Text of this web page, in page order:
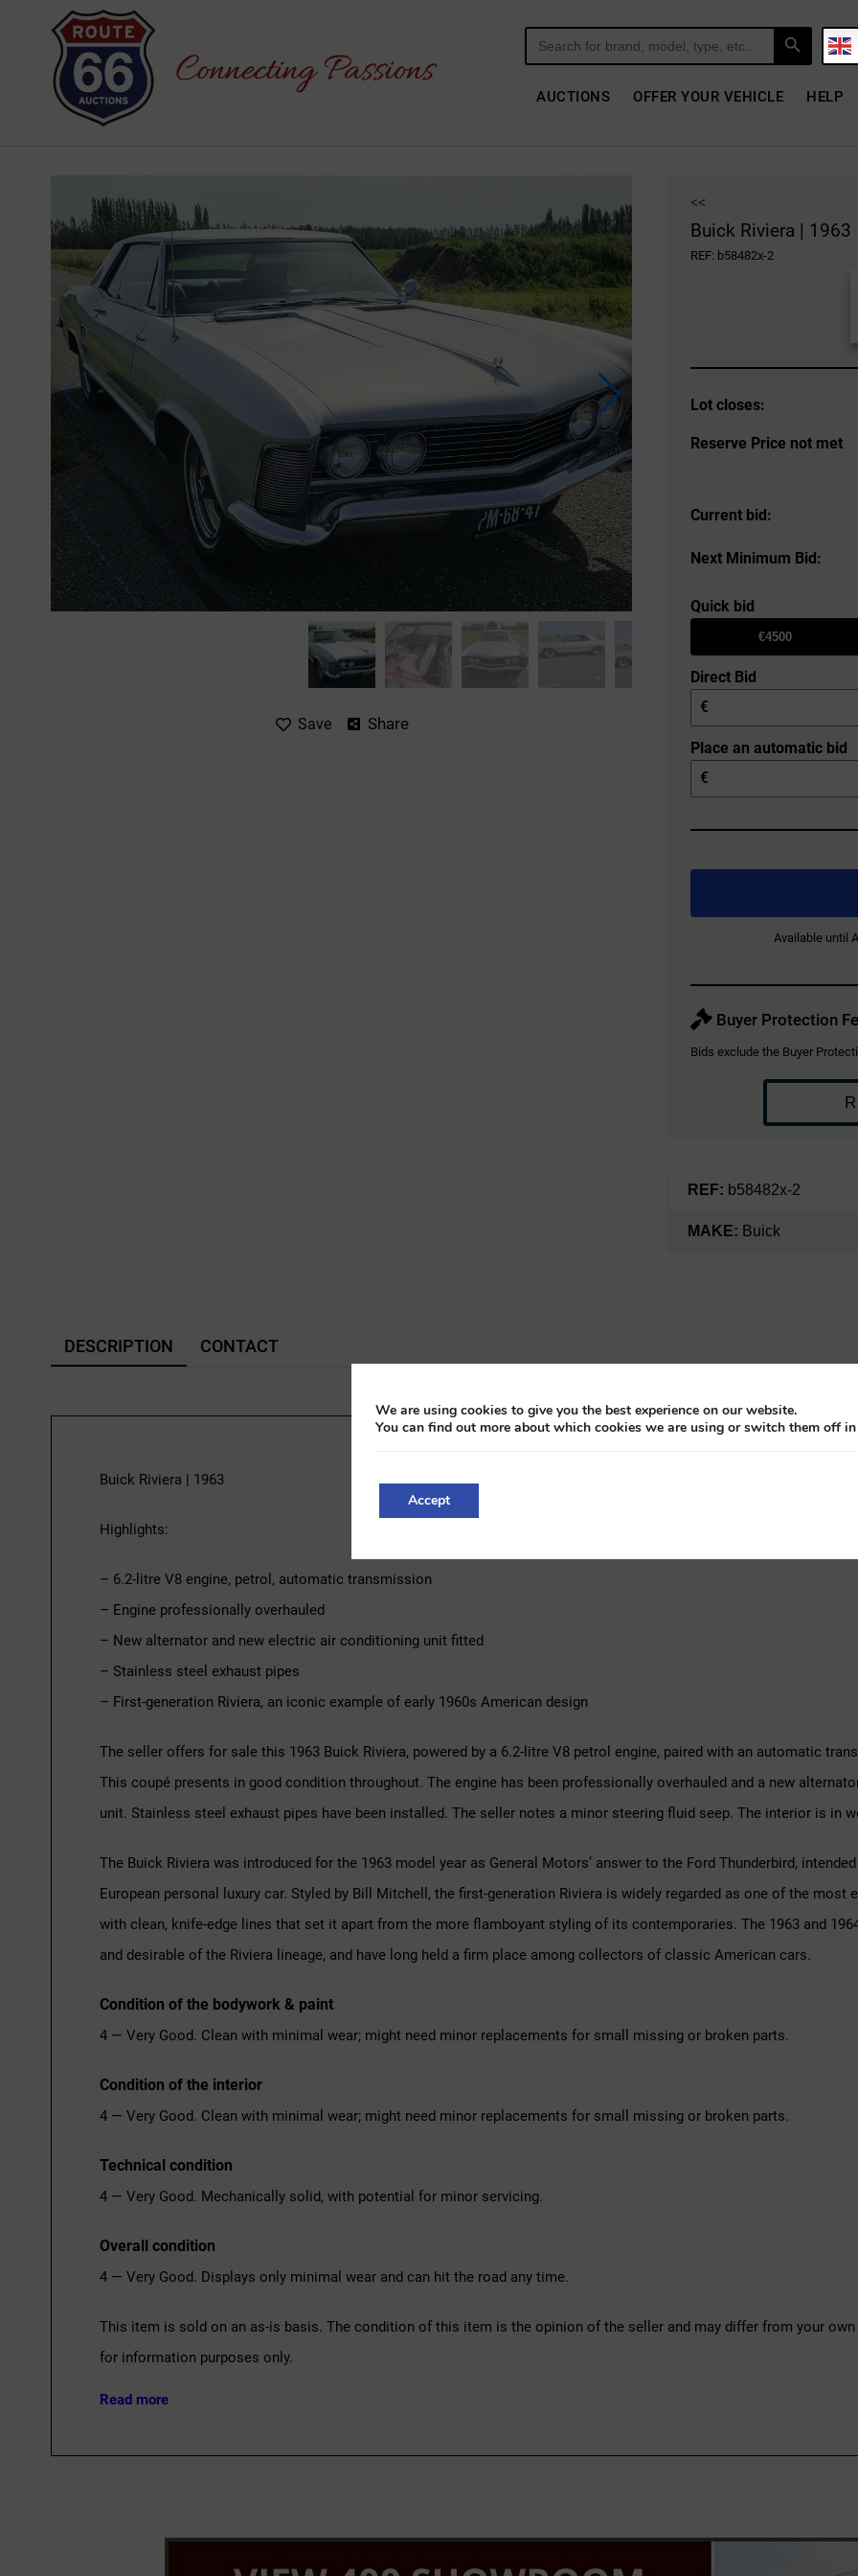
Search
for:
Search Button
AUCTIONS OFFER YOUR VEHICLE HELP
Save Share
<<
Buick Riviera | 1963
REF: b58482x-2
Lot closes:
Reserve Price not met
Current bid:
Next Minimum Bid:
Quick bid
€4500
Direct Bid
€
Place an automatic bid
€
Available until
Buyer Protection
Bids exclude the Buyer
REF: b58482x-2
MAKE: Buick
DESCRIPTION CONTACT
Buick Riviera | 1963
Highlights:
– 6.2-litre V8 engine, petrol, automatic transmission
– Engine professionally overhauled
– New alternator and new electric air conditioning unit fitted
– Stainless steel exhaust pipes
– First-generation Riviera, an iconic example of early 1960s American design
The seller offers for sale this 1963 Buick Riviera, powered by a 6.2-litre V8 petrol engine, paired with an automatic
This coupé presents in good condition throughout. The engine has been professionally overhauled and a new
unit. Stainless steel exhaust pipes have been installed. The seller notes a minor steering fluid seep. The interior is in
The Buick Riviera was introduced for the 1963 model year as General Motors’ answer to the Ford Thunderbird,
European personal luxury car. Styled by Bill Mitchell, the first-generation Riviera is widely regarded as one of the
with clean, knife-edge lines that set it apart from the more flamboyant styling of its contemporaries. The 1963 and
and desirable of the Riviera lineage, and have long held a firm place among collectors of classic American cars.
Condition of the bodywork & paint
4 — Very Good. Clean with minimal wear; might need minor replacements for small missing or broken parts.
Condition of the interior
4 — Very Good. Clean with minimal wear; might need minor replacements for small missing or broken parts.
Technical condition
4 — Very Good. Mechanically solid, with potential for minor servicing.
Overall condition
4 — Very Good. Displays only minimal wear and can hit the road any time.
This item is sold on an as-is basis. The condition of this item is the opinion of the seller and may differ from your
for information purposes only.
Read more
We are using cookies to give you the best experience on our website.
You can find out more about which cookies we are using or switch them off in
Accept